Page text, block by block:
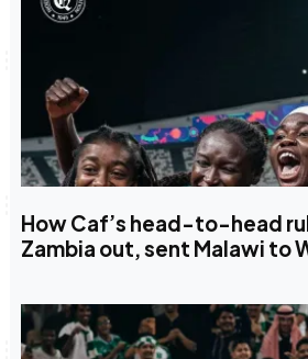
How Caf’s head-to-head
Zambia out, sent Malawi to